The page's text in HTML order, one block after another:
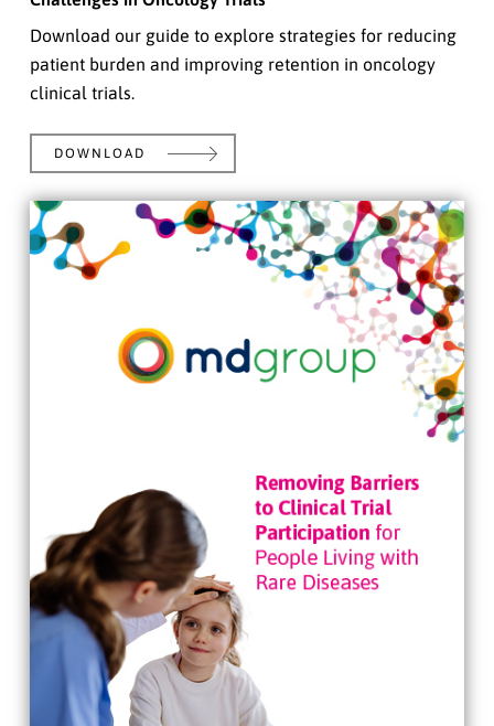
Download our guide to explore strategies for reducing
patient burden and improving retention in oncology
clinical trials.
DOWNLOAD